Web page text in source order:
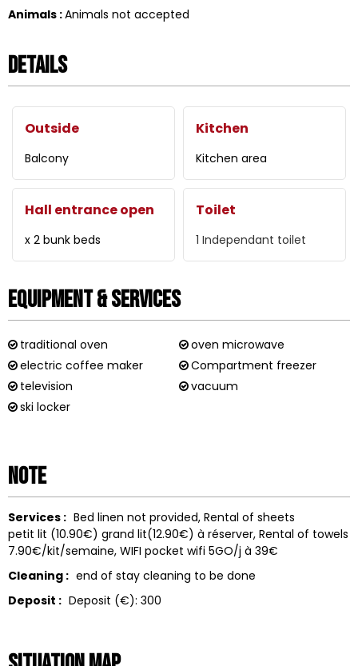
Animals :Animals not accepted
Details
Outside
Balcony
Kitchen
Kitchen area
Hall entrance open
x 2 bunk beds
Toilet
1 Independant toilet
Equipment & Services
traditional oven
oven microwave
electric coffee maker
Compartment freezer
television
vacuum
ski locker
Note
Services : Bed linen not provided Rental of sheets
petit lit (10.90€) grand lit(12.90€) à réserver Rental of towels
7.90€/kit/semaine WIFI pocket wifi 5GO/j à 39€
Cleaning : end of stay cleaning to be done
Deposit : Deposit (€): 300